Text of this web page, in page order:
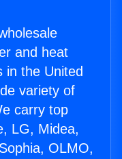
and heat
in the United
variety of
carry top
LG, Midea,
OLMO,